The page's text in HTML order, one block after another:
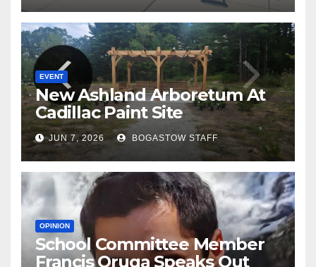
EVENT
New Ashland Arboretum At
Cadillac Paint Site
JUN 7, 2026 BOGASTOW STAFF
OPINION
School Committee Member
Francis Oruga Speaks Out